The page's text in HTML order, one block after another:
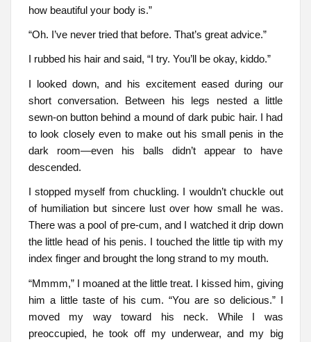
how beautiful your body is.”
“Oh. I’ve never tried that before. That’s great advice.”
I rubbed his hair and said, “I try. You’ll be okay, kiddo.”
I looked down, and his excitement eased during our
short conversation. Between his legs nested a little
sewn-on button behind a mound of dark pubic hair. I had
to look closely even to make out his small penis in the
dark room—even his balls didn’t appear to have
descended.
I stopped myself from chuckling. I wouldn’t chuckle out
of humiliation but sincere lust over how small he was.
There was a pool of pre-cum, and I watched it drip down
the little head of his penis. I touched the little tip with my
index finger and brought the long strand to my mouth.
“Mmmm,” I moaned at the little treat. I kissed him, giving
him a little taste of his cum. “You are so delicious.” I
moved my way toward his neck. While I was
preoccupied, he took off my underwear, and my big